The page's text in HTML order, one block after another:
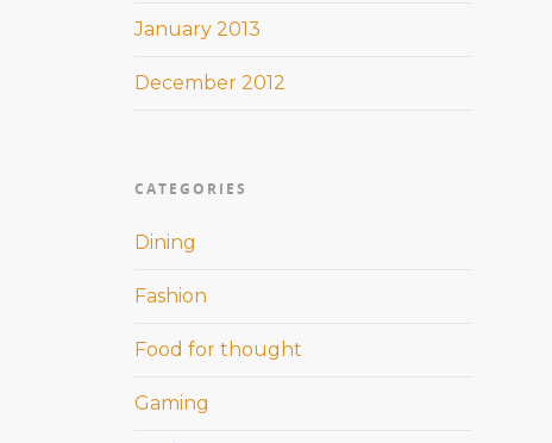
January 2013
December 2012
CATEGORIES
Dining
Fashion
Food for thought
Gaming